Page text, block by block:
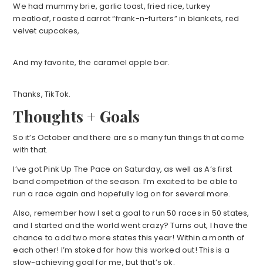
We had mummy brie, garlic toast, fried rice, turkey
meatloaf, roasted carrot “frank-n-furters” in blankets, red
velvet cupcakes,
And my favorite, the caramel apple bar.
Thanks, TikTok.
Thoughts + Goals
So it’s October and there are so many fun things that come
with that.
I’ve got Pink Up The Pace on Saturday, as well as A’s first
band competition of the season. I’m excited to be able to
run a race again and hopefully log on for several more.
Also, remember how I set a goal to run 50 races in 50 states,
and I started and the world went crazy? Turns out, I have the
chance to add two more states this year! Within a month of
each other! I’m stoked for how this worked out! This is a
slow-achieving goal for me, but that’s ok.